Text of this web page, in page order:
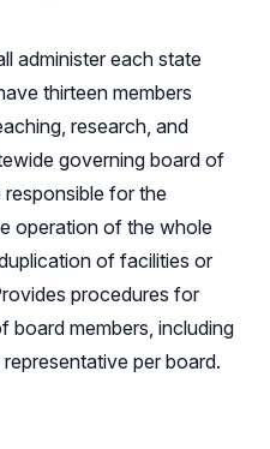
administer each state
thirteen members
research, and
governing board of
for the
operation of the whole
of facilities or
procedures for
board members, including
per board.